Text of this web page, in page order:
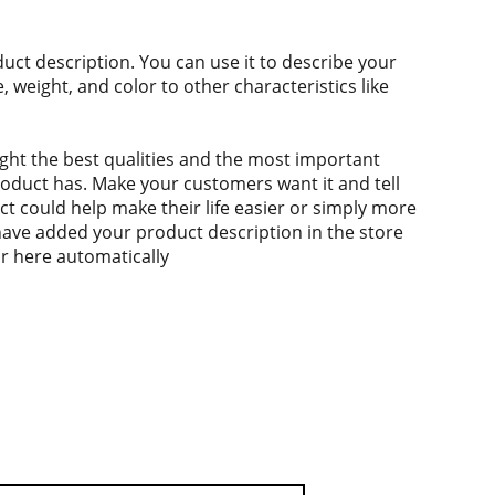
description. You can use it to describe your
weight, and color to other characteristics like
the best qualities and the most important
has. Make your customers want it and tell
could help make their life easier or simply more
added your product description in the store
here automatically